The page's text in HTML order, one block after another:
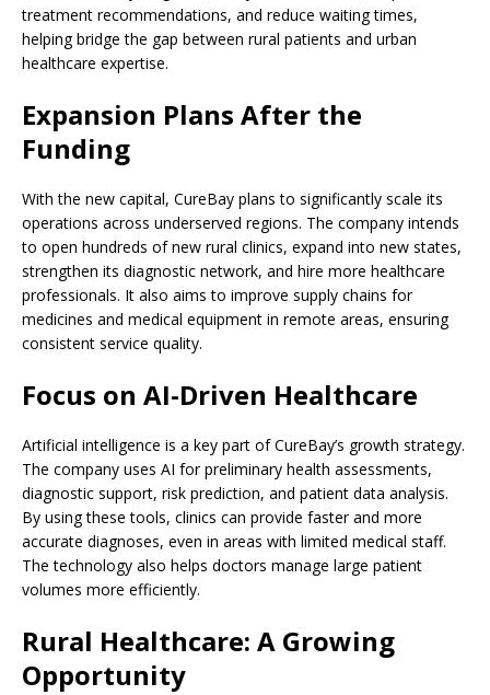
treatment recommendations, and reduce waiting times,
helping bridge the gap between rural patients and urban
healthcare expertise.
Expansion Plans After the
Funding
With the new capital, CureBay plans to significantly scale its
operations across underserved regions. The company intends
to open hundreds of new rural clinics, expand into new states,
strengthen its diagnostic network, and hire more healthcare
professionals. It also aims to improve supply chains for
medicines and medical equipment in remote areas, ensuring
consistent service quality.
Focus on AI-Driven Healthcare
Artificial intelligence is a key part of CureBay’s growth strategy.
The company uses AI for preliminary health assessments,
diagnostic support, risk prediction, and patient data analysis.
By using these tools, clinics can provide faster and more
accurate diagnoses, even in areas with limited medical staff.
The technology also helps doctors manage large patient
volumes more efficiently.
Rural Healthcare: A Growing
Opportunity